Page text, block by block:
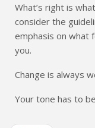
What’s right is
consider the
emphasis on what
you.
Change is always
Your tone has to